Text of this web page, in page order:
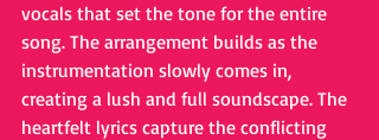
vocals that set the tone for the entire
song. The arrangement builds as the
instrumentation slowly comes in,
creating a lush and full soundscape. The
heartfelt lyrics capture the conflicting